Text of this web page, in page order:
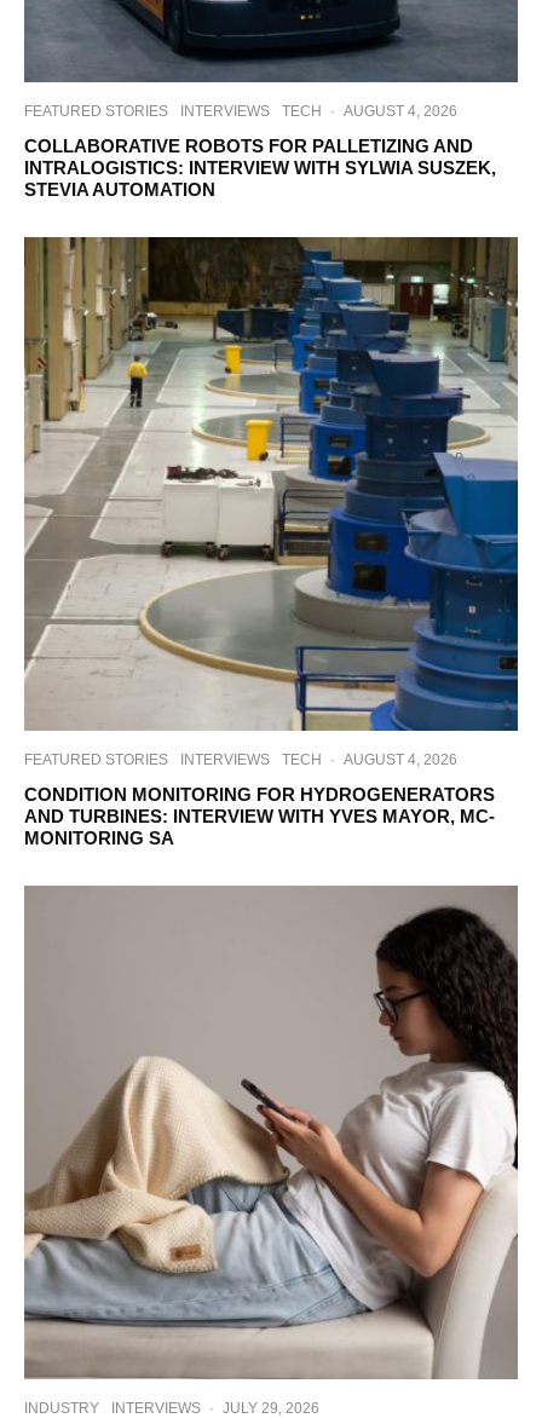
FEATURED STORIES INTERVIEWS TECH · AUGUST 4, 2026
COLLABORATIVE ROBOTS FOR PALLETIZING AND
INTRALOGISTICS: INTERVIEW WITH SYLWIA SUSZEK,
STEVIA AUTOMATION
FEATURED STORIES INTERVIEWS TECH · AUGUST 4, 2026
CONDITION MONITORING FOR HYDROGENERATORS
AND TURBINES: INTERVIEW WITH YVES MAYOR, MC-
MONITORING SA
INDUSTRY INTERVIEWS · JULY 29, 2026